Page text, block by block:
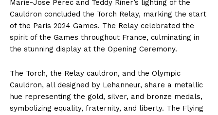
Marie-José Pérec and Teddy Riner’s lighting of the
Cauldron concluded the Torch Relay, marking the start
of the Paris 2024 Games. The Relay celebrated the
spirit of the Games throughout France, culminating in
the stunning display at the Opening Ceremony.
The Torch, the Relay cauldron, and the Olympic
Cauldron, all designed by Lehanneur, share a metallic
hue representing the gold, silver, and bronze medals,
symbolizing equality, fraternity, and liberty. The Flying